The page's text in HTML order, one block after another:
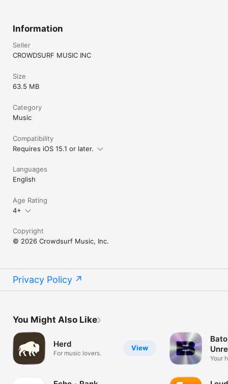
Information
Seller
CROWDSURF MUSIC INC
Size
63.5 MB
Category
Music
Compatibility
Requires iOS 15.1 or later.
Languages
English
Age Rating
4+
Copyright
© 2026 Crowdsurf Music, Inc.
Privacy Policy
You Might Also Like
View
Herd
For music lovers.
Your